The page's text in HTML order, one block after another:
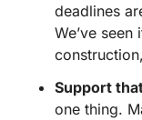
deadlines
We’ve
Support
one thing.